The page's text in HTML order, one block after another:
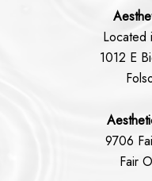
Located
1012 E
9706
Fair